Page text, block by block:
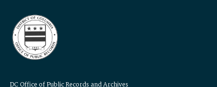
DC Office of Public Records and Archives